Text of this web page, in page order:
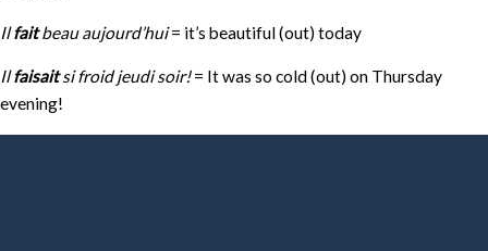
Ilfaitbeau aujourd’hui= it’s beautiful (out) today
Ilfaisaitsi froid jeudi soir!= It was so cold (out) on Thursday
evening!